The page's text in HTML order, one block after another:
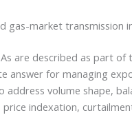
gas-market transmission
are described as part of
answer for managing
address volume shape,
price indexation,